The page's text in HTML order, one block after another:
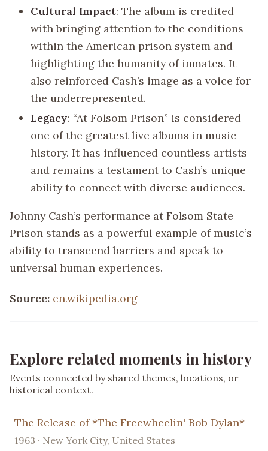
Cultural Impact: The album is credited
with bringing attention to the conditions
within the American prison system and
highlighting the humanity of inmates. It
also reinforced Cash’s image as a voice for
the underrepresented.
Legacy: “At Folsom Prison” is considered
one of the greatest live albums in music
history. It has influenced countless artists
and remains a testament to Cash’s unique
ability to connect with diverse audiences.
Johnny Cash’s performance at Folsom State
Prison stands as a powerful example of music’s
ability to transcend barriers and speak to
universal human experiences.
Source: en.wikipedia.org
Explore related moments in history
Events connected by shared themes, locations, or
historical context.
The Release of *The Freewheelin' Bob Dylan*
1963 · New York City, United States